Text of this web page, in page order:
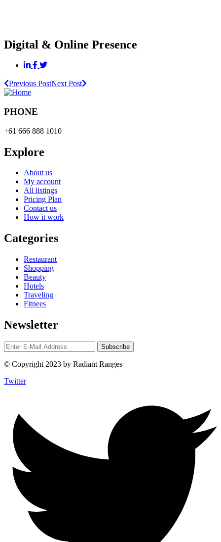
Digital & Online Presence
Previous PostNext Post
PHONE
+61 666 888 1010
Explore
About us
My account
All listings
Pricing Plan
Contact us
How it work
Categories
Restaurant
Shopping
Beauty
Hotels
Traveling
Fitnees
Newsletter
© Copyright 2023 by Radiant Ranges
Twitter